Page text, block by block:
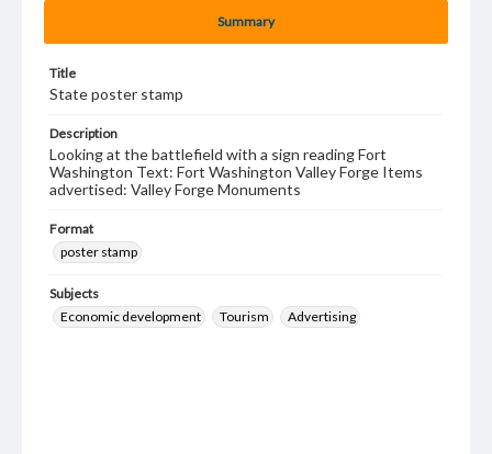
Summary
Title
State poster stamp
Description
Looking at the battlefield with a sign reading Fort
Washington Text: Fort Washington Valley Forge Items
advertised: Valley Forge Monuments
Format
poster stamp
Subjects
Economic development
Tourism Advertising